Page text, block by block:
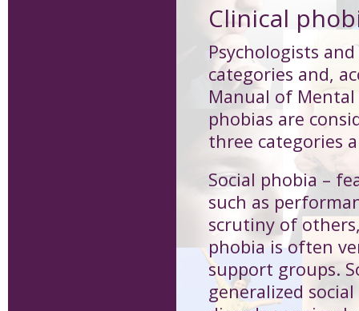
Clinical
Psychologists
categories and,
Manual of Mental
phobias are
three categories
Social phobia –
such as
scrutiny of
phobia is often
support groups.
generalized